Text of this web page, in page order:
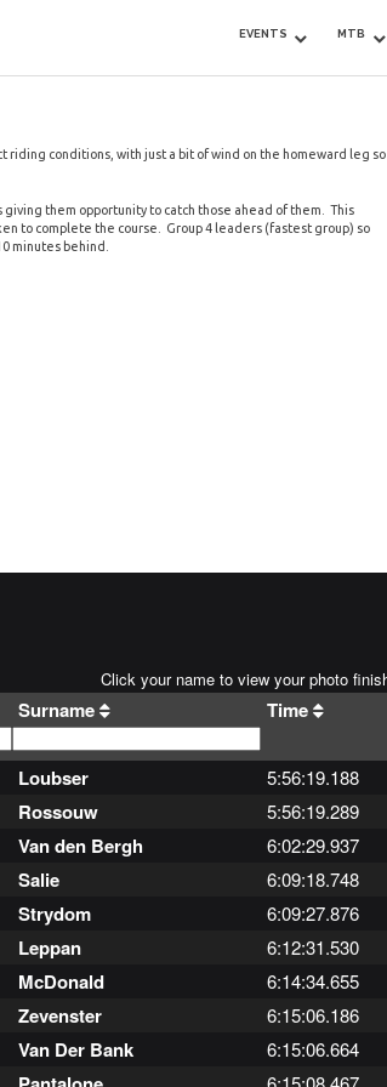
EVENTS MTB
conditions, with just a bit of wind on the homeward leg so
them opportunity to catch those ahead of them. This
to complete the course. Group 4 leaders (fastest group) so
minutes behind.